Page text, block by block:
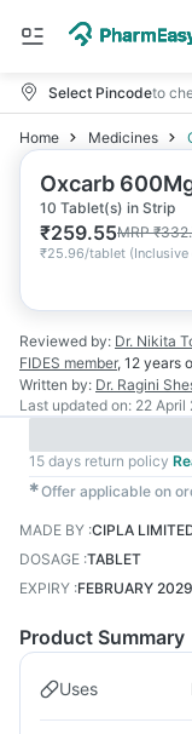
Select Pincodeto
Home Medicines
Oxcarb
10 Tablet(s) in Strip
₹259.55MRP₹
₹25.96/tablet (
Reviewed by: Dr. Nikita
FIDES member, 12 years
Written by: Dr. Ragini
Last updated on: 22 April
15 days return policy
✱Offer applicable on
MADE BY :CIPLA
DOSAGE :TABLET
EXPIRY :FEBRUARY 2029
Product Summary
Uses